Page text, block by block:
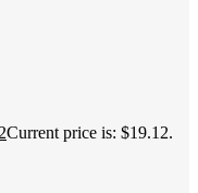
Current price is: $19.12.